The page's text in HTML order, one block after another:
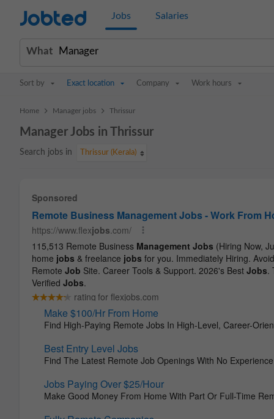
Jobted Jobs Salaries
What
Sort by Exact location Company Work hours
Home > Manager jobs > Thrissur
Manager Jobs in Thrissur
Search jobs in Thrissur (Kerala)